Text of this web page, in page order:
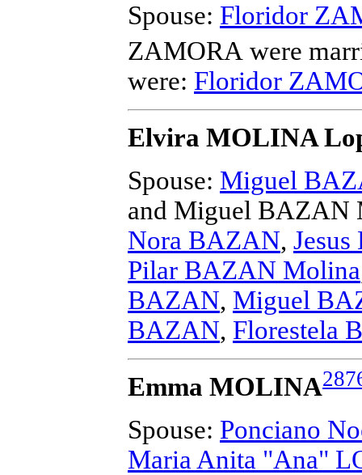
Spouse: Floridor
ZAMORA were
were: Floridor
Elvira MOLINA
Spouse: Miguel
and Miguel BAZAN
Nora BAZAN,
Pilar BAZAN Molina
BAZAN, Miguel
BAZAN, Florestela
Emma MOLINA
Spouse: Ponciano
Maria Anita "Ana"